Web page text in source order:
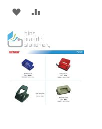
ADD
WISH
LIST
COMPARE